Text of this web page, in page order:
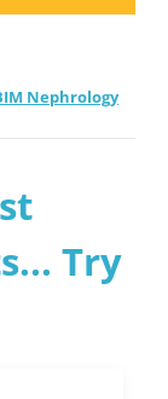
Nephrology
Try